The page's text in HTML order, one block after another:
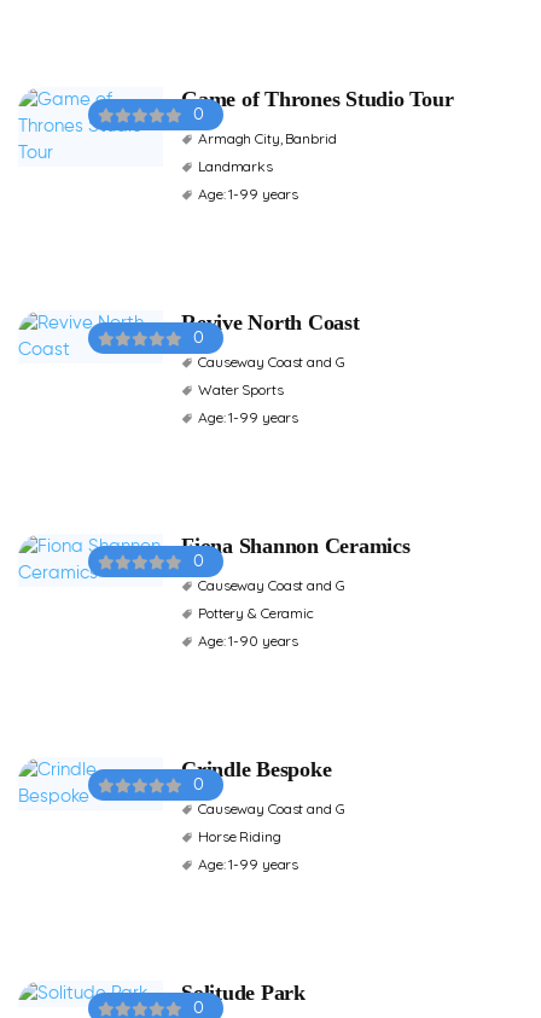
0
Game of Thrones Studio Tour
Armagh City, Banbrid
Landmarks
Age: 1-99 years
0
Revive North Coast
Causeway Coast and G
Water Sports
Age: 1-99 years
0
Fiona Shannon Ceramics
Causeway Coast and G
Pottery & Ceramic
Age: 1-90 years
0
Crindle Bespoke
Causeway Coast and G
Horse Riding
Age: 1-99 years
0
Solitude Park